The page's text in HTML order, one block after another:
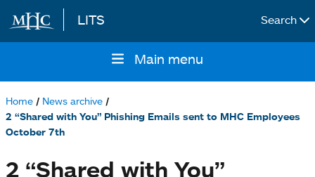
Skip to main content
LITS Search
navigation
Main menu
Breadcrumb
Home News archive
2 “Shared with You” Phishing Emails sent to MHC Employees
October 7th
2 “Shared with You”